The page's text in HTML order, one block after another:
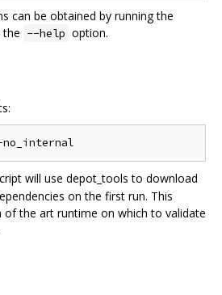
can be obtained by running the
--help option.
will use depot_tools to download
on the first run. This
of the art runtime on which to validate